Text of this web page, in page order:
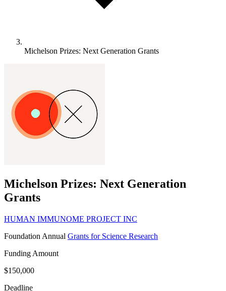
Michelson Prizes: Next Generation Grants
Michelson Prizes: Next Generation
Grants
HUMAN IMMUNOME PROJECT INC
Foundation Annual Grants for Science Research
Funding Amount
$150,000
Deadline